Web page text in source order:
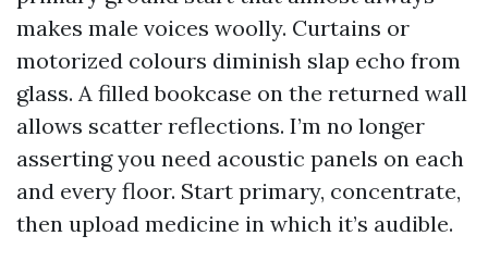
makes male voices woolly. Curtains or
motorized colours diminish slap echo from
glass. A filled bookcase on the returned wall
allows scatter reflections. I’m no longer
asserting you need acoustic panels on each
and every floor. Start primary, concentrate,
then upload medicine in which it’s audible.